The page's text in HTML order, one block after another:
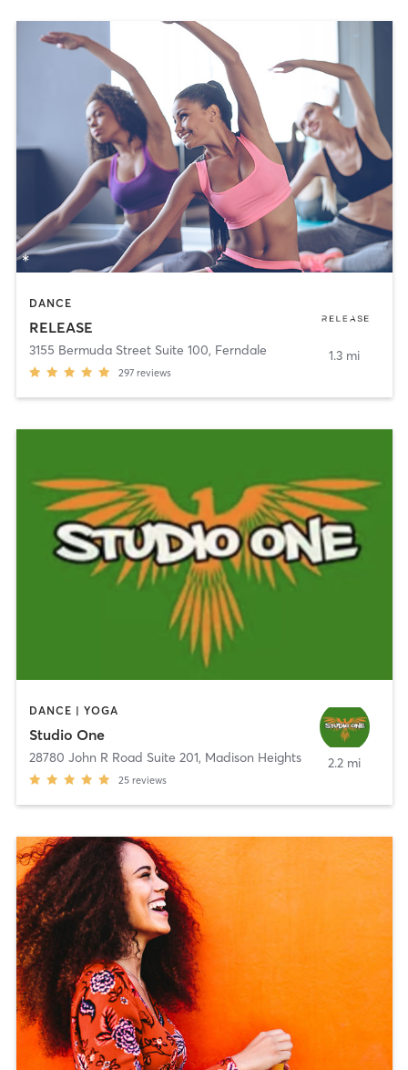
DANCE
RELEASE
3155 Bermuda Street Suite 100, Ferndale
297 reviews
1.3 mi
DANCE | YOGA
Studio One
28780 John R Road Suite 201, Madison Heights
25 reviews
2.2 mi